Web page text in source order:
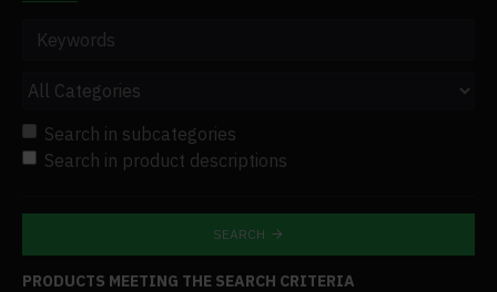
Search in subcategories
Search in product descriptions
SEARCH
PRODUCTS MEETING THE SEARCH CRITERIA